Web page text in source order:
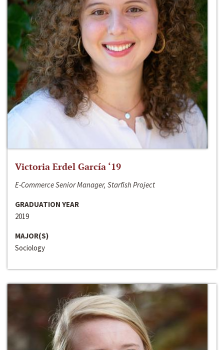
Victoria Erdel García ‘19
E-Commerce Senior Manager, Starfish Project
GRADUATION YEAR
2019
MAJOR(S)
Sociology